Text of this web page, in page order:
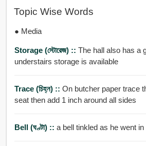
Topic Wise Words
● Media
Storage (স্টোরেজ) :: The hall also has a
understairs storage is available
Trace (চিহ্ন) :: On butcher paper trace
seat then add 1 inch around all sides
Bell (ঘণ্টা) :: a bell tinkled as he went in